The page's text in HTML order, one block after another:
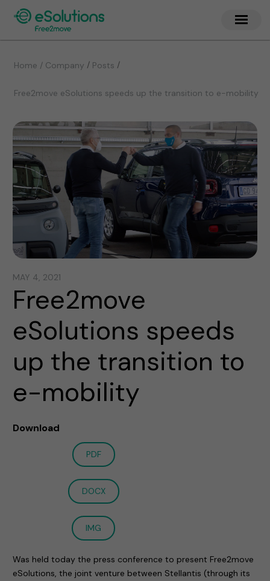
Home / Company / Posts /
Free2move eSolutions speeds up the transition to e-mobility
MAY 4, 2021
Free2move
eSolutions speeds
up the transition to
e-mobility
Download
PDF
DOCX
IMG
Was held today the press conference to present Free2move
eSolutions, the joint venture between Stellantis (through its